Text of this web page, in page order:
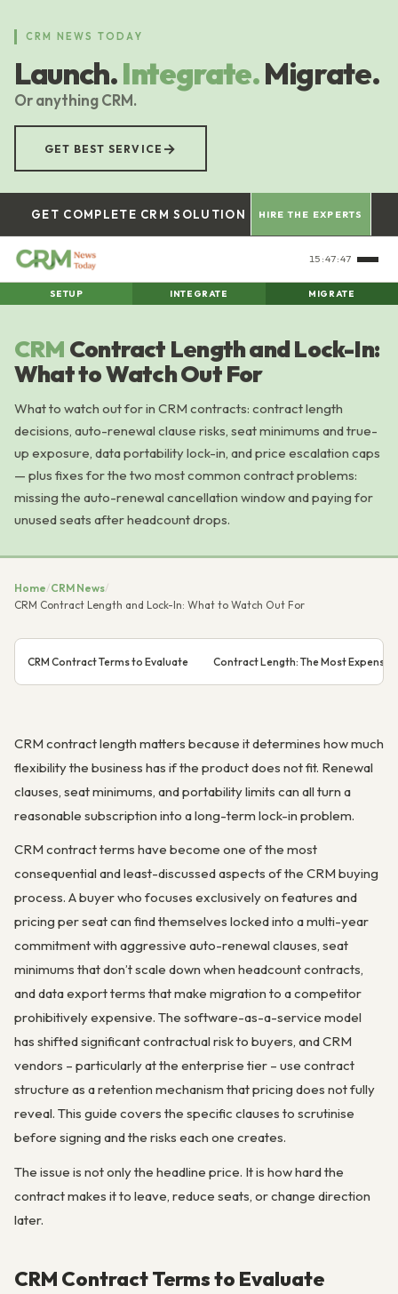
content
CRM NEWS TODAY
Launch.Integrate.Migrate.
Or anything CRM.
GET BEST SERVICE →
GET COMPLETE CRM SOLUTION HIRE THE EXPERTS
15:47:48
SETUP INTEGRATE MIGRATE
CRM Contract Length and Lock-In:
What to Watch Out For
What to watch out for in CRM contracts: contract length
decisions, auto-renewal clause risks, seat minimums and true-
up exposure, data portability lock-in, and price escalation caps
— plus fixes for the two most common contract problems:
missing the auto-renewal cancellation window and paying for
unused seats after headcount drops.
Home/CRM News/
CRM Contract Length and Lock-In: What to Watch Out For
CRM Contract Terms to Evaluate Contract Length: The Most
CRM contract length matters because it determines how much
flexibility the business has if the product does not fit. Renewal
clauses, seat minimums, and portability limits can all turn a
reasonable subscription into a long-term lock-in problem.
CRM contract terms have become one of the most
consequential and least-discussed aspects of the CRM buying
process. A buyer who focuses exclusively on features and
pricing per seat can find themselves locked into a multi-year
commitment with aggressive auto-renewal clauses, seat
minimums that don’t scale down when headcount contracts,
and data export terms that make migration to a competitor
prohibitively expensive. The software-as-a-service model
has shifted significant contractual risk to buyers, and CRM
vendors – particularly at the enterprise tier – use contract
structure as a retention mechanism that pricing does not fully
reveal. This guide covers the specific clauses to scrutinise
before signing and the risks each one creates.
The issue is not only the headline price. It is how hard the
contract makes it to leave, reduce seats, or change direction
later.
CRM Contract Terms to Evaluate